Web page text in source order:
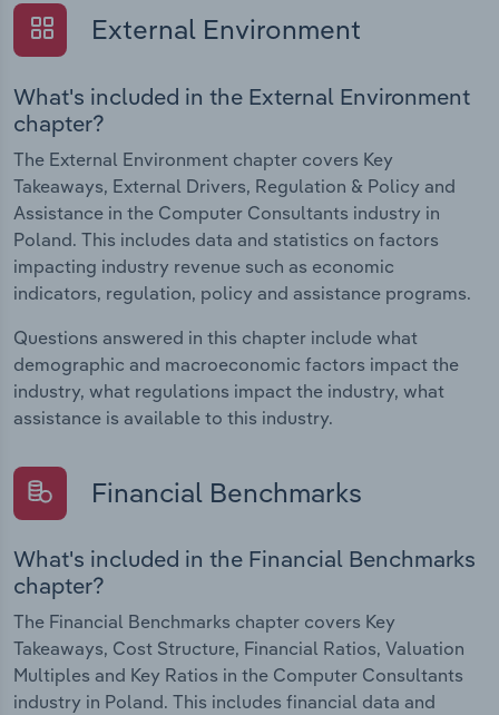
External Environment
What's included in the External Environment
chapter?
The External Environment chapter covers Key
Takeaways, External Drivers, Regulation & Policy and
Assistance in the Computer Consultants industry in
Poland. This includes data and statistics on factors
impacting industry revenue such as economic
indicators, regulation, policy and assistance programs.
Questions answered in this chapter include what
demographic and macroeconomic factors impact the
industry, what regulations impact the industry, what
assistance is available to this industry.
Financial Benchmarks
What's included in the Financial Benchmarks
chapter?
The Financial Benchmarks chapter covers Key
Takeaways, Cost Structure, Financial Ratios, Valuation
Multiples and Key Ratios in the Computer Consultants
industry in Poland. This includes financial data and